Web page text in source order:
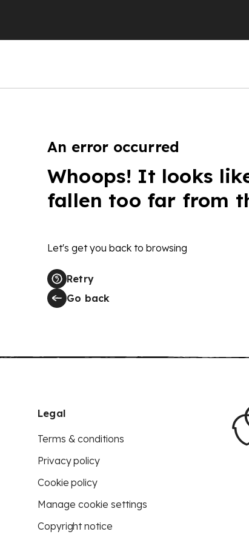
An error occurred
Whoops! It looks
fallen too far from
Let's get you back to browsing
Retry
Go back
Legal
Terms & conditions
Privacy policy
Cookie policy
Manage cookie settings
Copyright notice